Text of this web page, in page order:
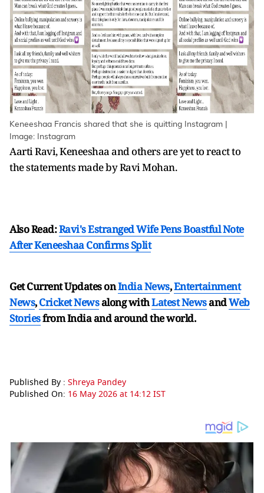
Keneeshaa Francis shared that she is quitting Instagram |
Image: Instagram
Aarti Ravi, Keneeshaa and others are yet to react to
the statements made by Ravi Mohan.
Also Read:Ravi's Estranged Wife Pens Boastful Note
After Keneeshaa Confirms Split
Get Current Updates onIndia News,Entertainment
News,Cricket Newsalong withLatest NewsandWeb
Storiesfrom India andaround the world.
Published By : Shreya Pandey
Published On: 16 May 2026 at 14:12 IST